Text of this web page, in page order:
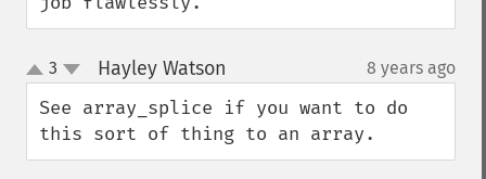
up
down
3 Hayley Watson 8 years ago
See array_splice if you want to do
this sort of thing to an array.